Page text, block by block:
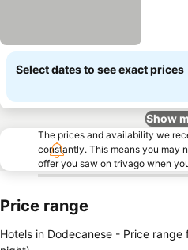
Select dates to see exact prices
Show
The prices and availability we
constantly. This means you may
offer you saw on trivago when
Price range
Hotels in Dodecanese - Price range